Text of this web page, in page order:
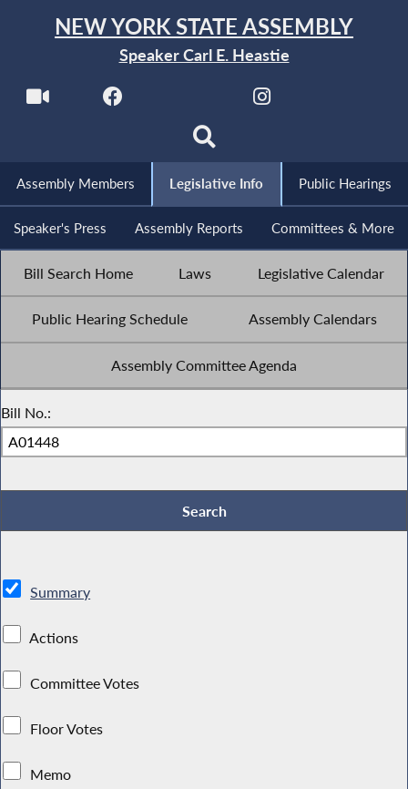
NEW YORK STATE ASSEMBLY
Speaker Carl E. Heastie
Assembly Members Legislative Info Public Hearings
Speaker's Press Assembly Reports Committees & More
Bill Search Home Laws Legislative Calendar
Public Hearing Schedule Assembly Calendars
Assembly Committee Agenda
Bill No.:
Summary
Actions
Committee Votes
Floor Votes
Memo